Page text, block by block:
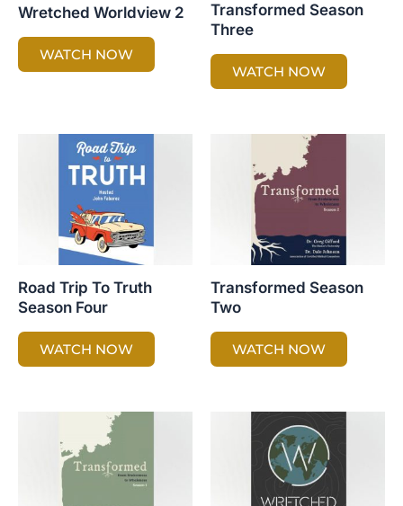
Wretched Worldview 2
WATCH NOW
Transformed Season
Three
WATCH NOW
Road Trip To Truth
Season Four
WATCH NOW
Transformed Season
Two
WATCH NOW